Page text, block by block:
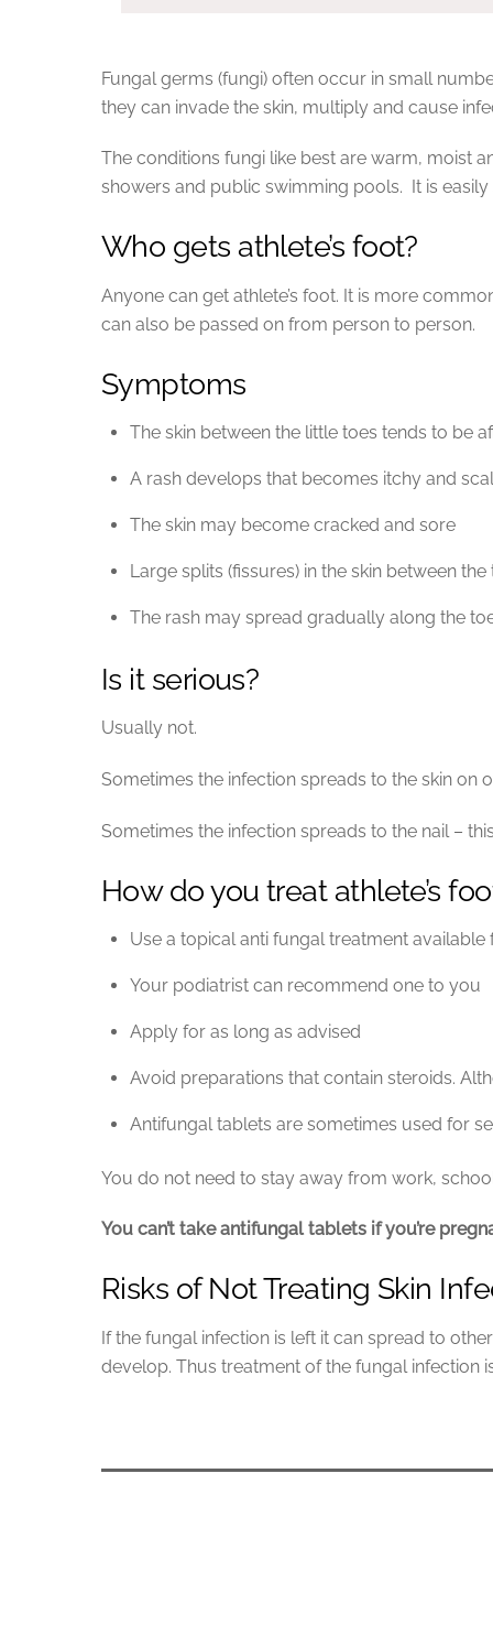
Fungal germs (fungi) often occur in small
they can invade the skin, multiply and cause
The conditions fungi like best are warm, moist
showers and public swimming pools. It is
Who gets athlete’s foot?
Anyone can get athlete’s foot. It is more
can also be passed on from person to person.
Symptoms
The skin between the little toes tends to be
A rash develops that becomes itchy and
The skin may become cracked and sore
Large splits (fissures) in the skin between
The rash may spread gradually along the
Is it serious?
Usually not.
Sometimes the infection spreads to the skin on
Sometimes the infection spreads to the nail –
How do you treat athlete’s
Use a topical anti fungal treatment
Your podiatrist can recommend one to you
Apply for as long as advised
Avoid preparations that contain steroids.
Antifungal tablets are sometimes used for
You do not need to stay away from work,
You can’t take antifungal tablets if you’re
Risks of Not Treating Skin
If the fungal infection is left it can spread to
develop. Thus treatment of the fungal infection